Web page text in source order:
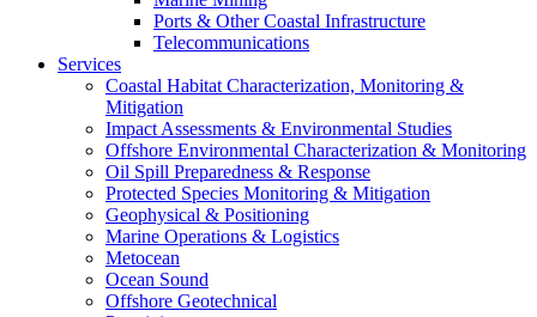
Ports & Other Coastal Infrastructure
Telecommunications
Services
Coastal Habitat Characterization, Monitoring &
Mitigation
Impact Assessments & Environmental Studies
Offshore Environmental Characterization & Monitoring
Oil Spill Preparedness & Response
Protected Species Monitoring & Mitigation
Geophysical & Positioning
Marine Operations & Logistics
Metocean
Ocean Sound
Offshore Geotechnical